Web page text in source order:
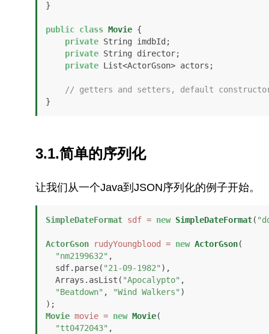
}
public class Movie {
private String imdbId;
private String director;
private List<ActorGson> actors;
// getters and setters, default
}
3.1.简单的序列化
让我们从一个Java到JSON序列化的例子开始。
SimpleDateFormat sdf = new SimpleDateFormat(
ActorGson rudyYoungblood = new ActorGson(
"nm2199632" ,
  sdf.parse(
"21-09-1982" ),
  Arrays.asList(
"Apocalypto" ,
"Beatdown" , "Wind Walkers" )
Movie movie = new Movie(
"tt0472043" ,